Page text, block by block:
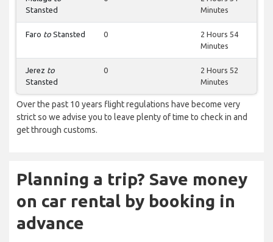
Stansted
Minutes
Faro to Stansted 0
2 Hours 54
Minutes
Jerez to
Stansted
0
2 Hours 52
Minutes
Over the past 10 years flight regulations have become very
strict so we advise you to leave plenty of time to check in and
get through customs.
Planning a trip? Save money
on car rental by booking in
advance